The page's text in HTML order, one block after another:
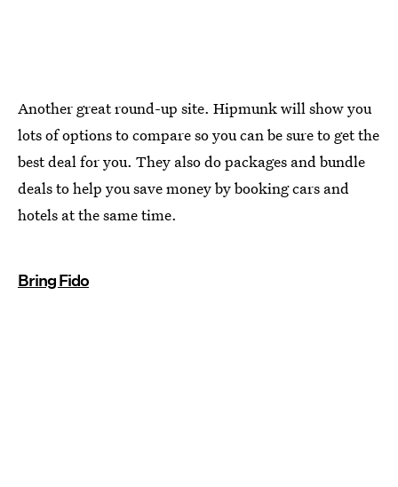
Another great round-up site. Hipmunk will show you
lots of options to compare so you can be sure to get the
best deal for you. They also do packages and bundle
deals to help you save money by booking cars and
hotels at the same time.
Bring Fido